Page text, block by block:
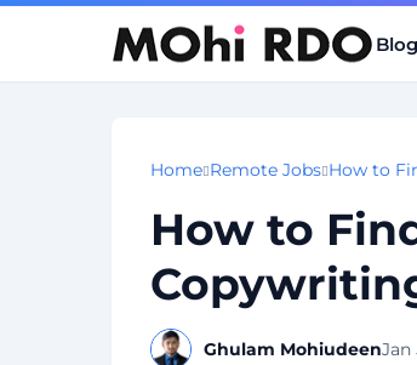
Home Remote Jobs How to
How to
Ghulam MohiudeenJan